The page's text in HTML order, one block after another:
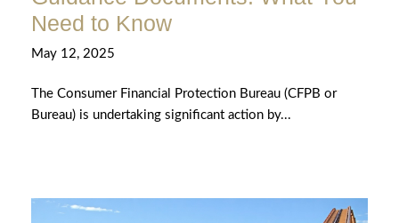
Need to Know
May 12, 2025
The Consumer Financial Protection Bureau (CFPB or
Bureau) is undertaking significant action by...